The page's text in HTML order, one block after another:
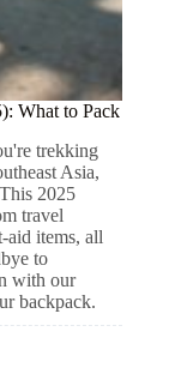
What to Pack
trekking
Asia,
2025
travel
aid items, all
to
with our
backpack.